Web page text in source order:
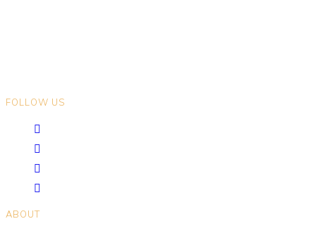
FOLLOW US
ABOUT